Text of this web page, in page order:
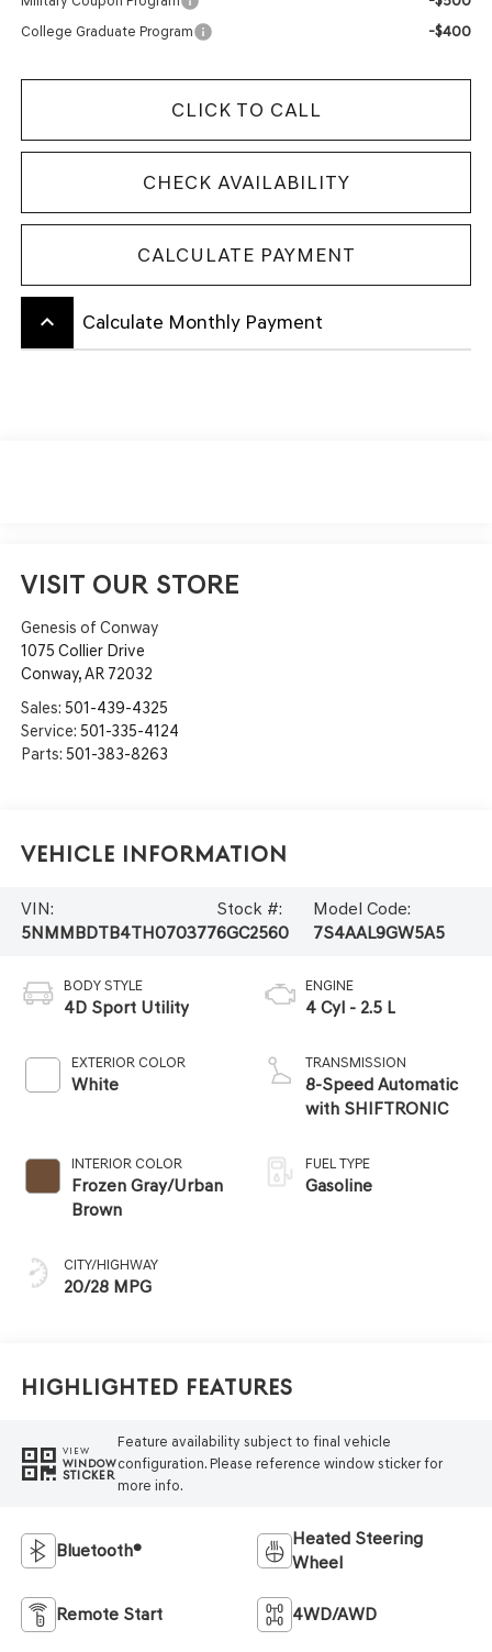
College Graduate Program -$400
CLICK TO CALL
CHECK AVAILABILITY
CALCULATE PAYMENT
keyboard_arrow_up Calculate Monthly Payment
VISIT OUR STORE
Genesis of Conway
1075 Collier Drive
Conway,AR 72032
Sales: 501-439-4325
Service: 501-335-4124
Parts: 501-383-8263
Vehicle Information
VIN:
5NMMBDTB4TH070377
Stock #:
6GC2560
Model Code:
7S4AAL9GW5A5
BODY STYLE
4D Sport Utility
EXTERIOR COLOR
White
INTERIOR COLOR
Frozen Gray/Urban
Brown
CITY/HIGHWAY
20/28 MPG
ENGINE
4 Cyl - 2.5 L
TRANSMISSION
8-Speed Automatic
with SHIFTRONIC
FUEL TYPE
Gasoline
Highlighted Features
VIEW
WINDOW
STICKER
Feature availability subject to final vehicle
configuration. Please reference window sticker for
more info.
Bluetooth®
Heated Steering
Wheel
Remote Start 4WD/AWD